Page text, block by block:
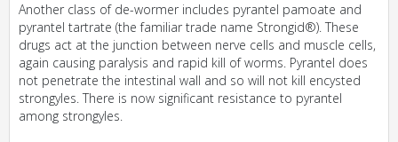
Another class of de-wormer includes pyrantel pamoate and
pyrantel tartrate (the familiar trade name Strongid®). These
drugs act at the junction between nerve cells and muscle cells,
again causing paralysis and rapid kill of worms. Pyrantel does
not penetrate the intestinal wall and so will not kill encysted
strongyles. There is now significant resistance to pyrantel
among strongyles.